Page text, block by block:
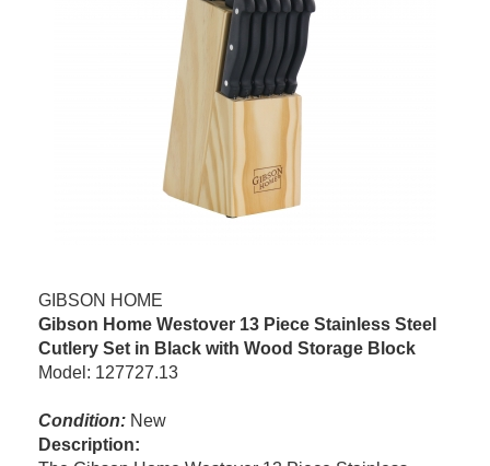
GIBSON HOME
Gibson Home Westover 13 Piece Stainless Steel
Cutlery Set in Black with Wood Storage Block
Model: 127727.13
Condition: New
Description: